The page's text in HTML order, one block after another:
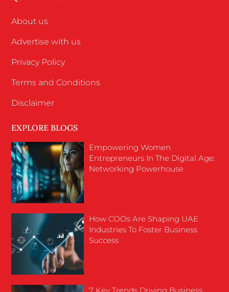
About us
Advertise with us
Privacy Policy
Terms and Conditions
Disclaimer
EXPLORE BLOGS
Empowering Women
Entrepreneurs In The Digital Age:
Networking Powerhouse
How COOs Are Shaping UAE
Industries To Foster Business
Success